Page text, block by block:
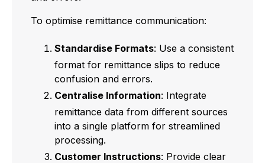
To optimise remittance communication:
Standardise Formats: Use a consistent
format for remittance slips to reduce
confusion and errors.
Centralise Information: Integrate
remittance data from different sources
into a single platform for streamlined
processing.
Customer Instructions: Provide clear